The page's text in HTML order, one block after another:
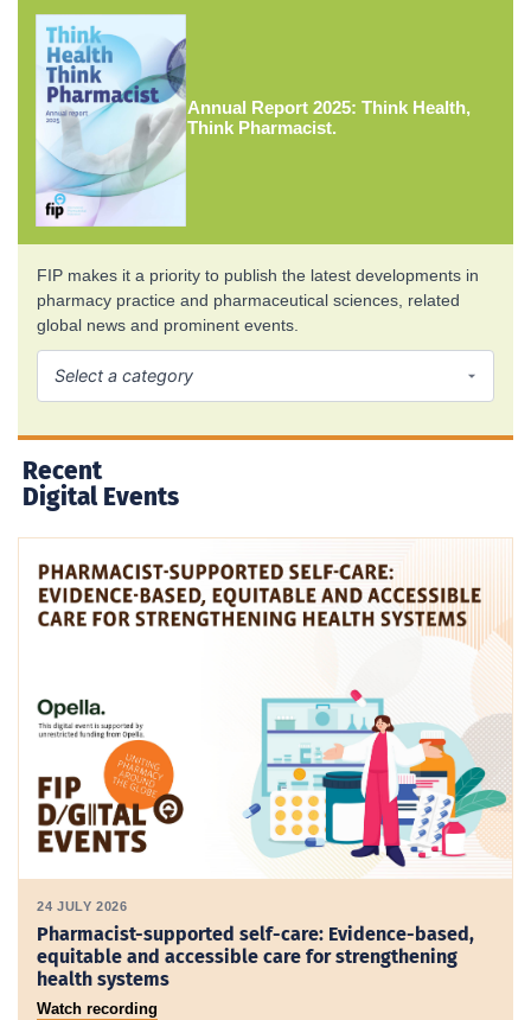
Annual Report 2025: Think Health,
Think Pharmacist.
FIP makes it a priority to publish the latest developments in
pharmacy practice and pharmaceutical sciences, related
global news and prominent events.
Recent
Digital Events
24 JULY 2026
Pharmacist-supported self-care: Evidence-based,
equitable and accessible care for strengthening
health systems
Watch recording